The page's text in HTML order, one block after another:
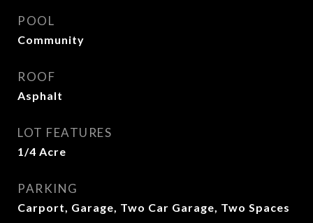
POOL
Community
ROOF
Asphalt
LOT FEATURES
1/4 Acre
PARKING
Carport, Garage, Two Car Garage, Two Spaces